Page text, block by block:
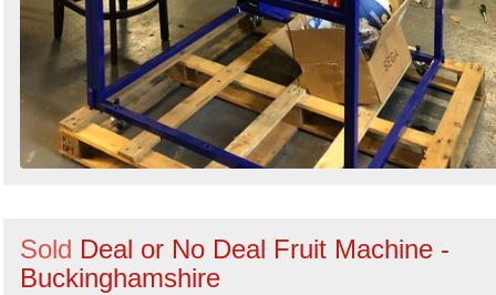
Sold Deal or No Deal Fruit Machine -
Buckinghamshire